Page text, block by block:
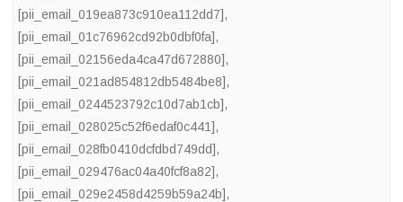
[pii_email_019ea873c910ea112dd7],
[pii_email_01c76962cd92b0dbf0fa],
[pii_email_02156eda4ca47d672880],
[pii_email_021ad854812db5484be8],
[pii_email_0244523792c10d7ab1cb],
[pii_email_028025c52f6edaf0c441],
[pii_email_028fb0410dcfdbd749dd],
[pii_email_029476ac04a40fcf8a82],
[pii_email_029e2458d4259b59a24b],